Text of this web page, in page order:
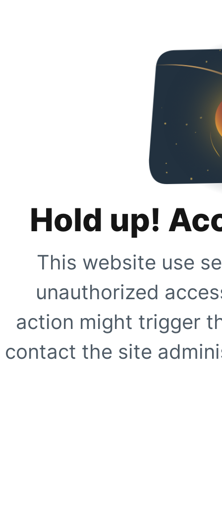
Hold up!
This website use
unauthorized
action might trigger
contact the site